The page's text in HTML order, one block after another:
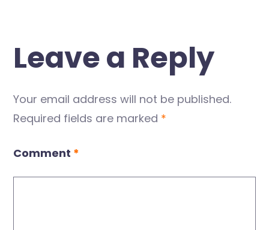
Leave a Reply
Your email address will not be published.
Required fields are marked *
Comment *